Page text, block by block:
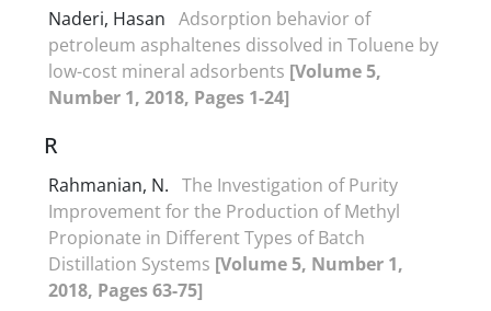
Naderi, Hasan Adsorption behavior of
petroleum asphaltenes dissolved in Toluene by
low-cost mineral adsorbents [Volume 5,
Number 1, 2018, Pages 1-24]
R
Rahmanian, N. The Investigation of Purity
Improvement for the Production of Methyl
Propionate in Different Types of Batch
Distillation Systems [Volume 5, Number 1,
2018, Pages 63-75]